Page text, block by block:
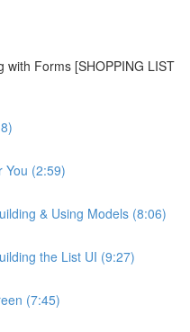
with Forms [SHOPPING LIST
You (2:59)
& Using Models (8:06)
the List UI (9:27)
(7:45)